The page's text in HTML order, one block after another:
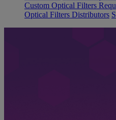
Custom Optical Filters
Optical Filters Distributors